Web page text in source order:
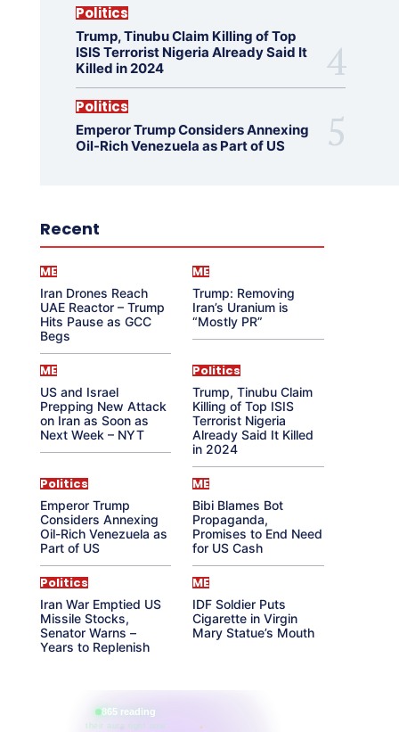
Politics
Trump, Tinubu Claim Killing of Top
ISIS Terrorist Nigeria Already Said It
Killed in 2024
Politics
Emperor Trump Considers Annexing
Oil-Rich Venezuela as Part of US
Recent
ME
Iran Drones Reach
UAE Reactor – Trump
Hits Pause as GCC
Begs
ME
Trump: Removing
Iran’s Uranium is
“Mostly PR”
ME
US and Israel
Prepping New Attack
on Iran as Soon as
Next Week – NYT
Politics
Trump, Tinubu Claim
Killing of Top ISIS
Terrorist Nigeria
Already Said It Killed
in 2024
Politics
Emperor Trump
Considers Annexing
Oil-Rich Venezuela as
Part of US
ME
Bibi Blames Bot
Propaganda,
Promises to End Need
for US Cash
Politics
Iran War Emptied US
Missile Stocks,
Senator Warns –
Years to Replenish
ME
IDF Soldier Puts
Cigarette in Virgin
Mary Statue’s Mouth
865 reading
their aura right now